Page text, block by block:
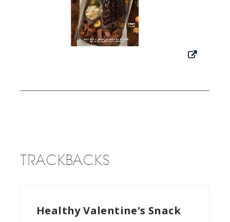
TRACKBACKS
Healthy Valentine's Snack